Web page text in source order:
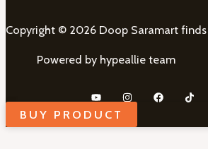
Copyright © 2026 Doop Saramart finds
Powered by hypeallie team
BUY PRODUCT